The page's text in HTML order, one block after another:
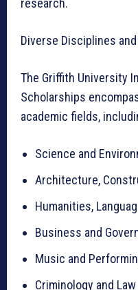
research.
Diverse Disciplines
The Griffith University
Scholarships
academic fields,
Science and
Architecture,
Humanities,
Business and
Music and
Criminology and Law